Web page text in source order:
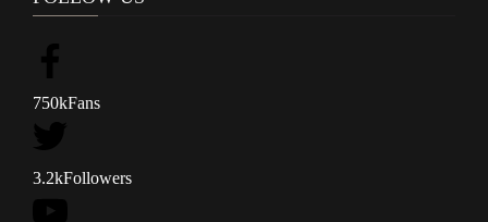
750kFans
3.2kFollowers